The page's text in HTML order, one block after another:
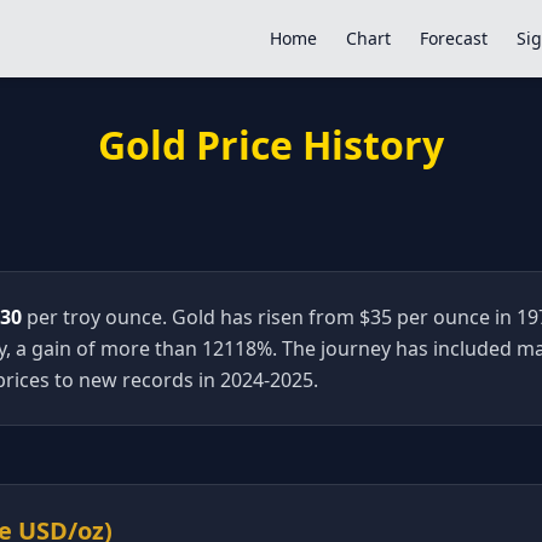
Home Chart Forecast
Gold Price History
per troy ounce. Gold has risen from $35 per ounce in
a gain of more than 12118%. The journey has included
to new records in 2024-2025.
USD/oz)